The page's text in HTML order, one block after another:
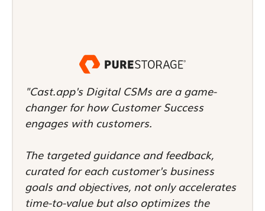
"Cast.app's Digital CSMs are a game-
changer for how Customer Success
engages with customers.
The targeted guidance and feedback,
curated for each customer's business
goals and objectives, not only accelerates
time-to-value but also optimizes the